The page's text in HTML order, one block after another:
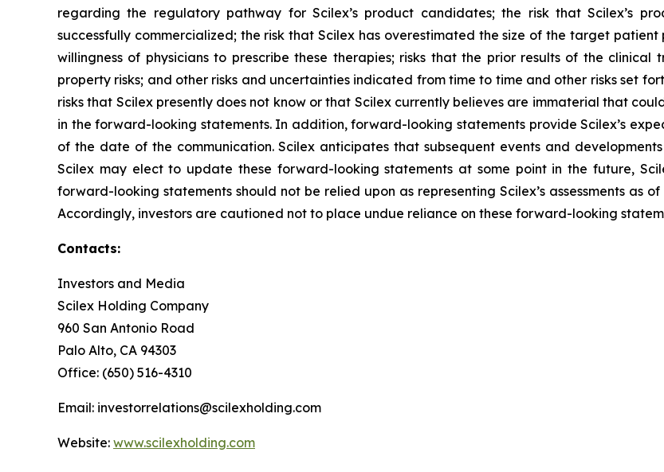
regarding the regulatory pathway for Scilex’s product candidates; the risk that Scilex’s
successfully commercialized; the risk that Scilex has overestimated the size of the target
willingness of physicians to prescribe these therapies; risks that the prior results of the
property risks; and other risks and uncertainties indicated from time to time and other risks set
risks that Scilex presently does not know or that Scilex currently believes are immaterial that
in the forward-looking statements. In addition, forward-looking statements provide Scilex’s
of the date of the communication. Scilex anticipates that subsequent events and
Scilex may elect to update these forward-looking statements at some point in the future,
forward-looking statements should not be relied upon as representing Scilex’s assessments as
Accordingly, investors are cautioned not to place undue reliance on these forward-looking
Contacts:
Investors and Media
Scilex Holding Company
960 San Antonio Road
Palo Alto, CA 94303
Office: (650) 516-4310
Email: investorrelations@scilexholding.com
Website: www.scilexholding.com